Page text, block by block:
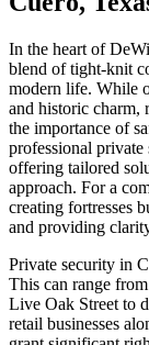
In the heart of
blend of tight-knit
modern life. While
and historic charm,
the importance of
professional private
offering tailored
approach. For a
creating fortresses
and providing
Private security in
This can range
Live Oak Street to
retail businesses